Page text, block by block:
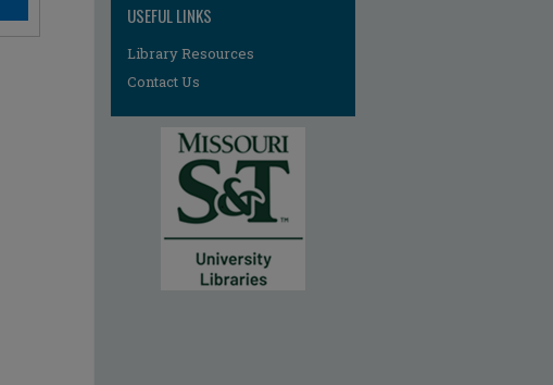
USEFUL LINKS
Library Resources
Contact Us